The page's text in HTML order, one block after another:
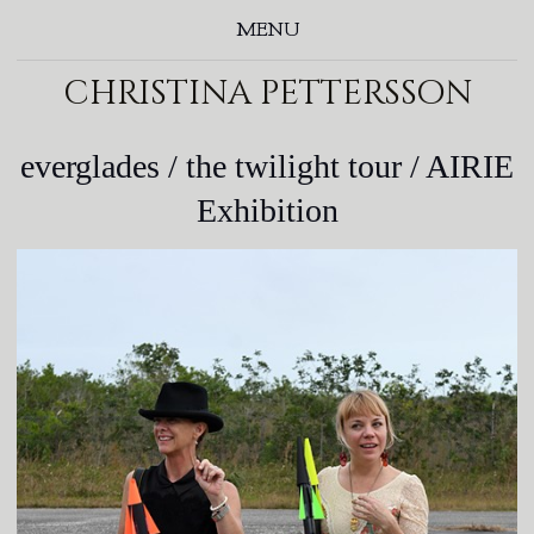
MENU
christina pettersson
everglades / the twilight tour / AIRIE
Exhibition